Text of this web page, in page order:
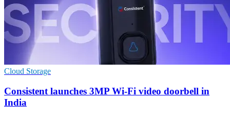
Cloud Storage
Consistent launches 3MP Wi-Fi video doorbell in
India